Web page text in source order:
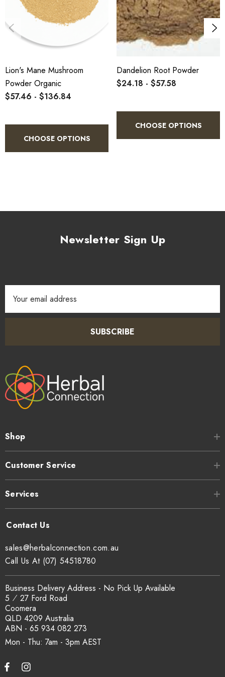
Lion's Mane Mushroom
Powder Organic
$57.46 - $136.84
CHOOSE OPTIONS
Dandelion Root Powder
$24.18 - $57.58
CHOOSE OPTIONS
Newsletter Sign Up
Address
SUBSCRIBE
Shop
Customer Service
Services
Mon - Thu: 7am - 3pm
sales@herbalconnection.com.au
Business Delivery Address - No Pick Up Available
5 ⁄ 27 Ford Road
Coomera
QLD 4209 Australia
ABN - 65 934 082 273
Call Us At (07) 54518780